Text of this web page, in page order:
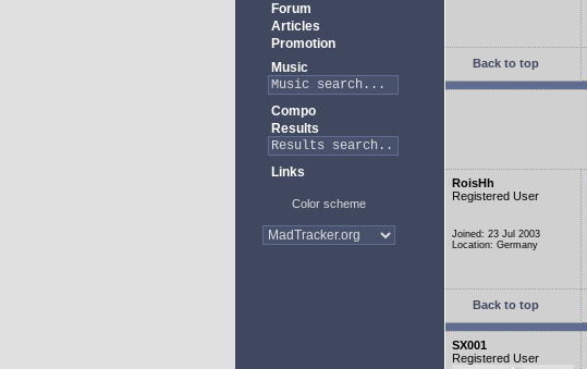
Forum
Articles
Promotion
Music
Compo
Results
Links
Color scheme
Back to top
RoisHh
Registered User
Joined: 23 Jul 2003
Location: Germany
Back to top
SX001
Registered User